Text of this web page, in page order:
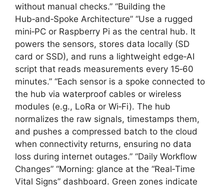
without manual checks.” “Building the
Hub‑and‑Spoke Architecture” “Use a rugged
mini‑PC or Raspberry Pi as the central hub. It
powers the sensors, stores data locally (SD
card or SSD), and runs a lightweight edge‑AI
script that reads measurements every 15‑60
minutes.” “Each sensor is a spoke connected to
the hub via waterproof cables or wireless
modules (e.g., LoRa or Wi‑Fi). The hub
normalizes the raw signals, timestamps them,
and pushes a compressed batch to the cloud
when connectivity returns, ensuring no data
loss during internet outages.” “Daily Workflow
Changes” “Morning: glance at the “Real‑Time
Vital Signs” dashboard. Green zones indicate